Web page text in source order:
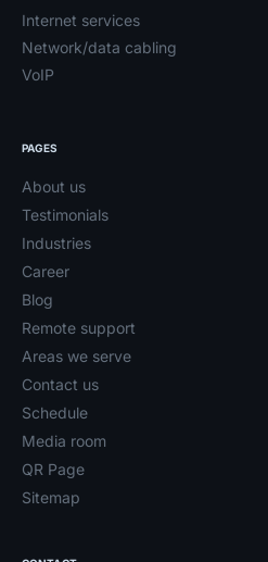
Internet services
Network/data cabling
VoIP
PAGES
About us
Testimonials
Industries
Career
Blog
Remote support
Areas we serve
Contact us
Schedule
Media room
QR Page
Sitemap